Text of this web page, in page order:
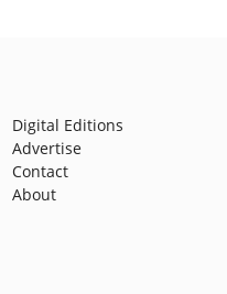
Digital Editions
Advertise
Contact
About